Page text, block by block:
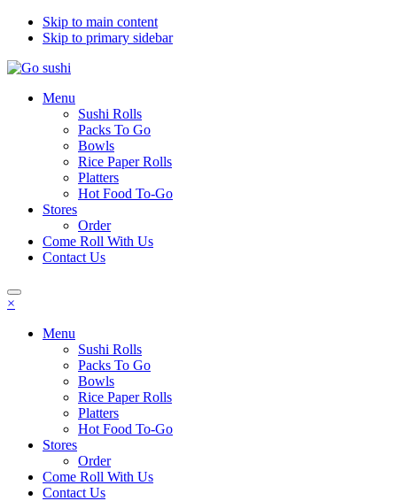
Skip to main content
Skip to primary sidebar
Menu
Sushi Rolls
Packs To Go
Bowls
Rice Paper Rolls
Platters
Hot Food To-Go
Stores
Order
Come Roll With Us
Contact Us
×
Menu
Sushi Rolls
Packs To Go
Bowls
Rice Paper Rolls
Platters
Hot Food To-Go
Stores
Order
Come Roll With Us
Contact Us